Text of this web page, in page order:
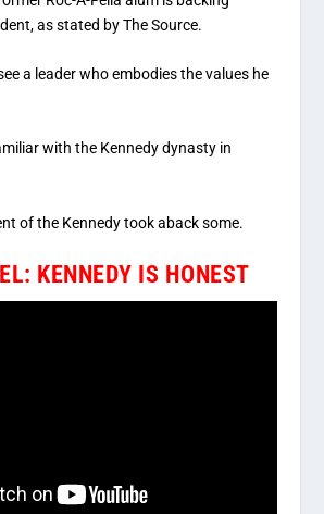
as stated by The Source.
a leader who embodies the values he
with the Kennedy dynasty in
of the Kennedy took aback some.
KENNEDY IS HONEST